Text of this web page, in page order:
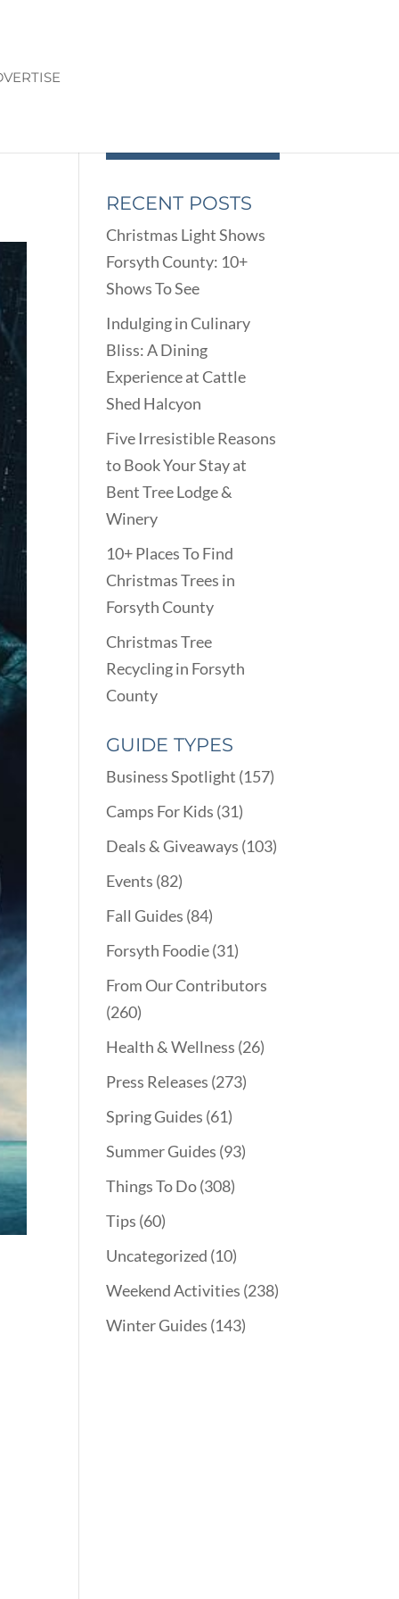
RECENT POSTS
Christmas Light Shows
Forsyth County: 10+
Shows To See
Indulging in Culinary
Bliss: A Dining
Experience at Cattle
Shed Halcyon
Five Irresistible Reasons
to Book Your Stay at
Bent Tree Lodge &
Winery
10+ Places To Find
Christmas Trees in
Forsyth County
Christmas Tree
Recycling in Forsyth
County
GUIDE TYPES
Business Spotlight (157)
Camps For Kids (31)
Deals & Giveaways (103)
Events (82)
Fall Guides (84)
Forsyth Foodie(31)
From Our Contributors
(260)
Health & Wellness (26)
Press Releases (273)
Spring Guides (61)
Summer Guides (93)
Things To Do(308)
Tips (60)
Uncategorized (10)
Weekend Activities (238)
Winter Guides (143)